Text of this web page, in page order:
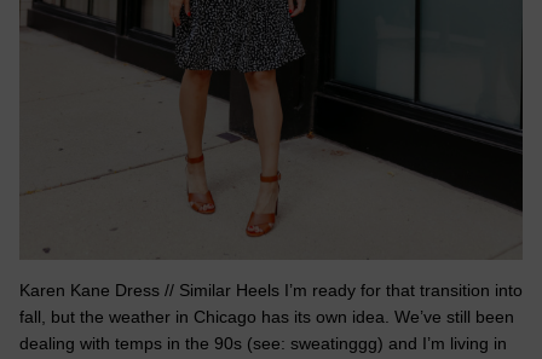
Karen Kane Dress // Similar Heels I’m ready for that transition into
fall, but the weather in Chicago has its own idea. We’ve still been
dealing with temps in the 90s (see: sweatinggg) and I’m living in